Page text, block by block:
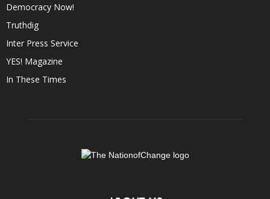
Democracy Now!
Truthdig
Inter Press Service
YES! Magazine
In These Times